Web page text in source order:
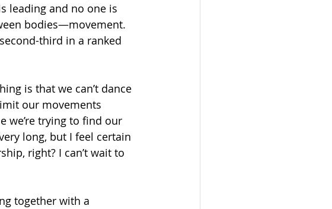
leading and no one is
bodies—movement.
third in a ranked
is that we can’t dance
our movements
we’re trying to find our
long, but I feel certain
right? I can’t wait to
together with a